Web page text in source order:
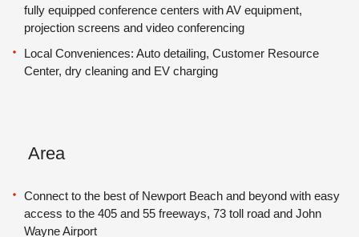
fully equipped conference centers with AV equipment,
projection screens and video conferencing
Local Conveniences: Auto detailing, Customer Resource
Center, dry cleaning and EV charging
Area
Connect to the best of Newport Beach and beyond with easy
access to the 405 and 55 freeways, 73 toll road and John
Wayne Airport